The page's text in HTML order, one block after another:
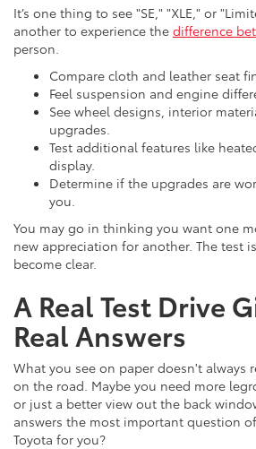
It’s one thing to see "SE," "XLE," or
another to experience the difference
person.
Compare cloth and leather seat
Feel suspension and engine
See wheel designs, interior
upgrades.
Test additional features like
display.
Determine if the upgrades are
you.
You may go in thinking you want one
new appreciation for another. The test
become clear.
A Real Test Drive
Real Answers
What you see on paper doesn't always
on the road. Maybe you need more
or just a better view out the back
answers the most important question
Toyota for you?